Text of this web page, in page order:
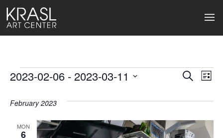
Events
Events
Views
Search
List
2023-02-06 - 2023-03-11
February 2023
MON
6